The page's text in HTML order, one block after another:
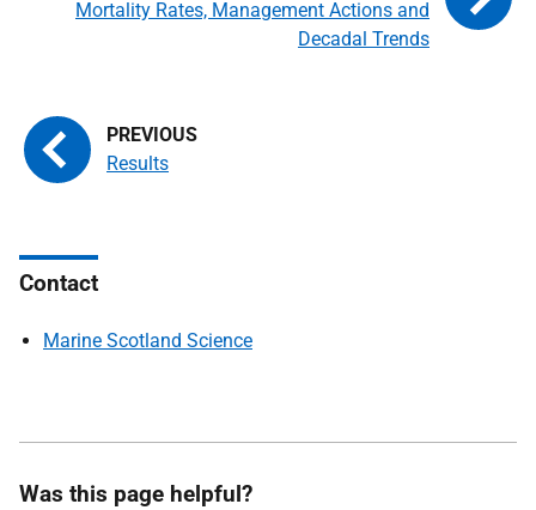
Results
Mortality Rates, Management Actions and
Decadal Trends
Contact
Marine Scotland Science
Was this page helpful?